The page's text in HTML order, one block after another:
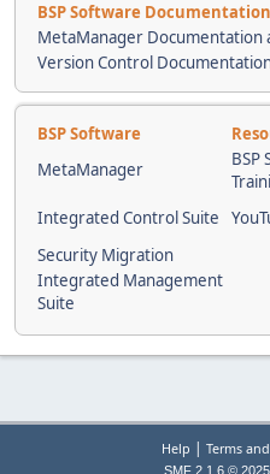
BSP Software Documentation
MetaManager Documentation
Version Control
BSP Software
MetaManager
BSP
Integrated Control Suite
Security Migration
Integrated Management
Suite
Help | Terms
SMF 2.1.6 © 2025